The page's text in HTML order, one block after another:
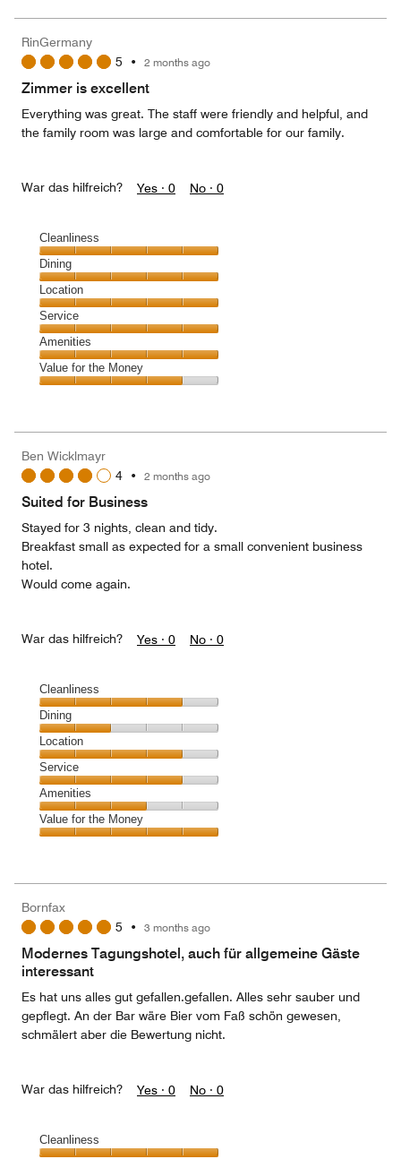
5
5
out
RinGermany
5 • 2 months ago
Zimmer is excellent
Everything was great. The staff were friendly and helpful, and
the family room was large and comfortable for our family.
War das hilfreich? Yes · 0 No · 0
Cleanliness
Cleanliness,
5
out
of
5
Dining
Dining,
5
out
of
5
Location
Location,
5
out
of
5
Service
Service,
5
out
Amenities
Amenities,
5
5
Value for the Money
4
out
of
Ben Wicklmayr
4 • 2 months ago
Suited for Business
Stayed for 3 nights, clean and tidy.
Breakfast small as expected for a small convenient business
hotel.
Would come again.
War das hilfreich? Yes · 0 No · 0
Cleanliness
Cleanliness,
4
out
of
5
Dining
Dining,
2
out
of
5
Location
Location,
4
out
of
5
Service
Service,
4
out
Amenities
Amenities,
3
5
Value for the Money
5
out
of
Bornfax
5 • 3 months ago
Modernes Tagungshotel, auch für allgemeine Gäste
interessant
Es hat uns alles gut gefallen.gefallen. Alles sehr sauber und
gepflegt. An der Bar wäre Bier vom Faß schön gewesen,
schmälert aber die Bewertung nicht.
War das hilfreich? Yes · 0 No · 0
Cleanliness